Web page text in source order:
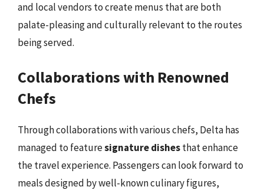
and local vendors to create menus that are both
palate-pleasing and culturally relevant to the routes
being served.
Collaborations with Renowned
Chefs
Through collaborations with various chefs, Delta has
managed to featuresignature dishesthat enhance
the travel experience. Passengers can look forward to
meals designed by well-known culinary figures,